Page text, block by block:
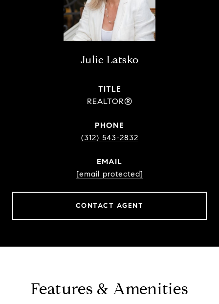
Julie Latsko
TITLE
REALTOR®
PHONE
(312) 543-2832
EMAIL
[email protected]
CONTACT AGENT
Features & Amenities